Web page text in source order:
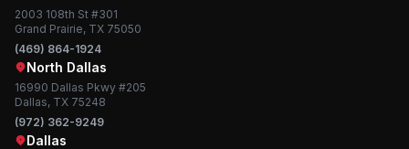
2003 108th St #301
Grand Prairie, TX 75050
(469) 864-1924
North Dallas
16990 Dallas Pkwy #205
Dallas, TX 75248
(972) 362-9249
Dallas